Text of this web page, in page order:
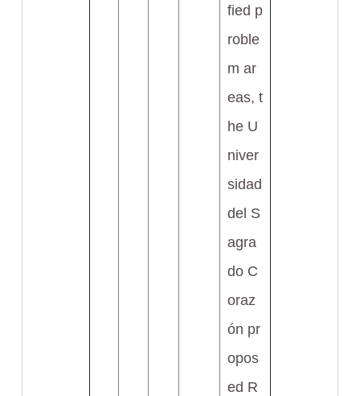
fied p
roble
m ar
eas, t
he U
niver
sidad
del S
agra
do C
oraz
ón pr
opos
ed R